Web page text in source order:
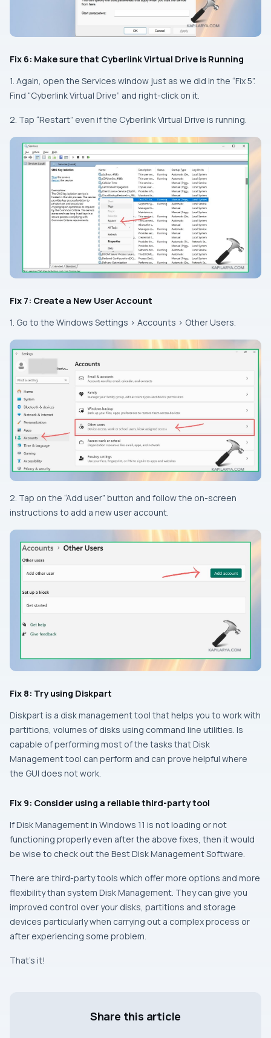
Fix 6: Make sure that Cyberlink Virtual Drive is Running
1. Again, open the Services window just as we did in the “Fix 5”.
Find “Cyberlink Virtual Drive” and right-click on it.
2. Tap “Restart” even if the Cyberlink Virtual Drive is running.
Fix 7: Create a New User Account
1. Go to the Windows Settings > Accounts > Other Users.
2. Tap on the “Add user” button and follow the on-screen
instructions to add a new user account.
Fix 8: Try using Diskpart
Diskpart is a disk management tool that helps you to work with
partitions, volumes of disks using command line utilities. Is
capable of performing most of the tasks that Disk
Management tool can perform and can prove helpful where
the GUI does not work.
Fix 9: Consider using a reliable third-party tool
If Disk Management in Windows 11 is not loading or not
functioning properly even after the above fixes, then it would
be wise to check out the Best Disk Management Software.
There are third-party tools which offer more options and more
flexibility than system Disk Management. They can give you
improved control over your disks, partitions and storage
devices particularly when carrying out a complex process or
after experiencing some problem.
That’s it!
Share this article